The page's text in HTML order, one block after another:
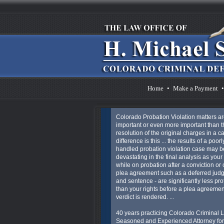
Home • Make a Payment •
Colorado Probation Violation matters
important or even more important than
resolution of the original charges in a
difference is this ... the results of a
handled probation violation case may
devastating in the final analysis as your
while on probation after a conviction or
plea agreement such as a deferred
and sentence - are significantly less
than your rights before a plea
verdict is rendered. ...
40 years practicing Colorado Criminal
Seasoned and Experienced Attorney for